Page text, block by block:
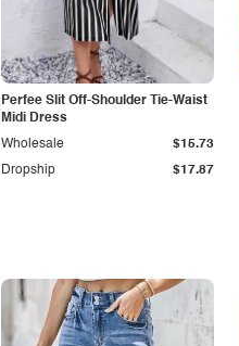
Perfee Slit Off-Shoulder Tie-Waist
Midi Dress
Dropship $17.87
Wholesale $15.73